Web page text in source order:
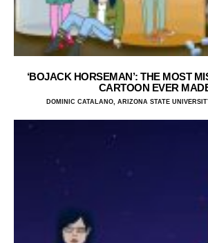
‘BOJACK HORSEMAN’: THE MOST
CARTOON EVER
DOMINIC CATALANO, ARIZONA STATE